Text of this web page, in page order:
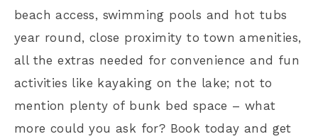
beach access, swimming pools and hot tubs
year round, close proximity to town amenities,
all the extras needed for convenience and fun
activities like kayaking on the lake; not to
mention plenty of bunk bed space – what
more could you ask for? Book today and get